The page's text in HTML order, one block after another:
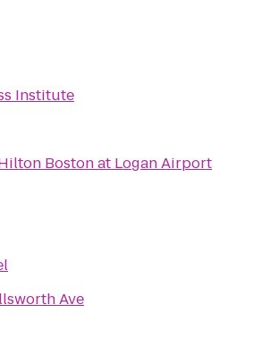
Institute
Boston at Logan Airport
Ave